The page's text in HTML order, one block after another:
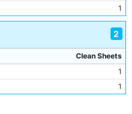
1
1
1
2
Clean Sheets
1
1